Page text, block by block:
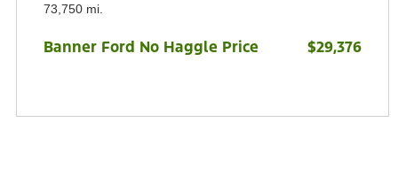
73,750 mi.
Banner Ford No Haggle Price $29,376